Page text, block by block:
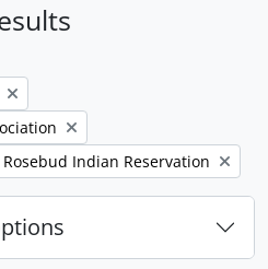
Indian Reservation